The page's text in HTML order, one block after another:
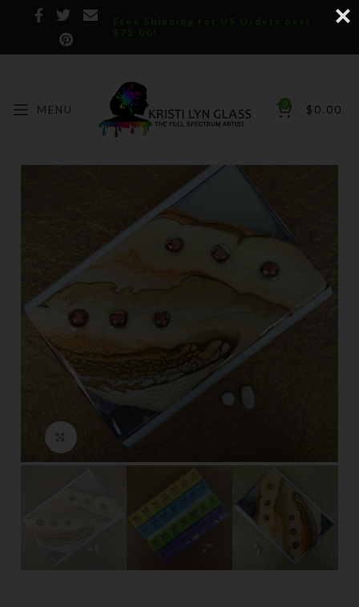
Free Shipping for US Orders over
$75.00!
MENU 0 $ 0.00
Click to enlarge